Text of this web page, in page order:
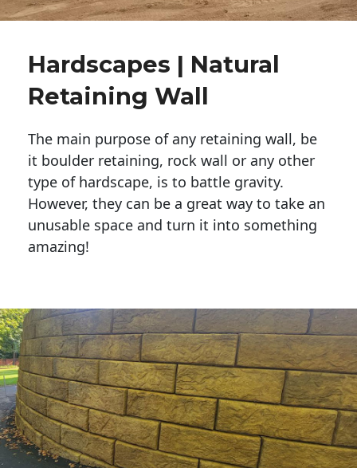
Hardscapes | Natural
Retaining Wall
The main purpose of any retaining wall, be
it boulder retaining, rock wall or any other
type of hardscape, is to battle gravity.
However, they can be a great way to take an
unusable space and turn it into something
amazing!